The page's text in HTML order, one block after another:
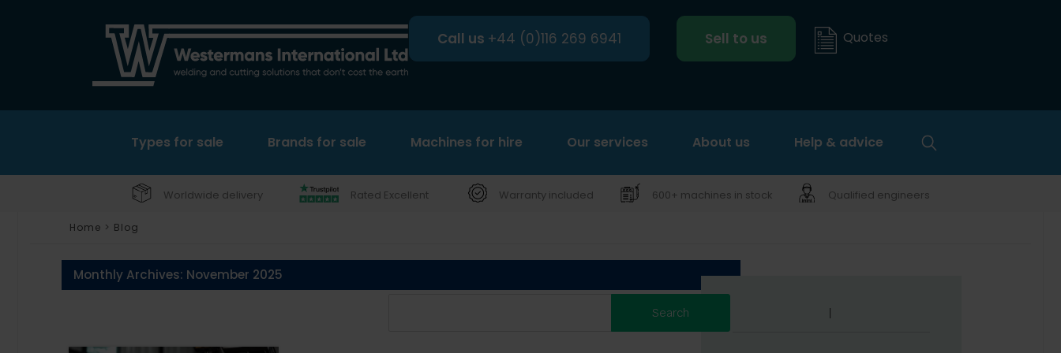
Call us +44 (0)116 269 6941 Sell to us Quotes
Types for sale Brands for sale Machines for hire Our services About us Help & advice
Search
Worldwide delivery Rated Excellent Warranty included 600+ machines in stock Qualified engineers
Home > Blog
Monthly Archives: November 2025